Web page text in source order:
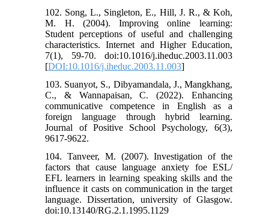
102. Song, L., Singleton, E., Hill, J. R., & Koh,
M. H. (2004). Improving online learning:
Student perceptions of useful and challenging
characteristics. Internet and Higher Education,
7(1), 59-70. doi:10.1016/j.iheduc.2003.11.003
[DOI:10.1016/j.iheduc.2003.11.003]
103. Suanyot, S., Dibyamandala, J., Mangkhang,
C., & Wannapaisan, C. (2022). Enhancing
communicative competence in English as a
foreign language through hybrid learning.
Journal of Positive School Psychology, 6(3),
9617-9622.
104. Tanveer, M. (2007). Investigation of the
factors that cause language anxiety foe ESL/
EFL learners in learning speaking skills and the
influence it casts on communication in the target
language. Dissertation, university of Glasgow.
doi:10.13140/RG.2.1.1995.1129